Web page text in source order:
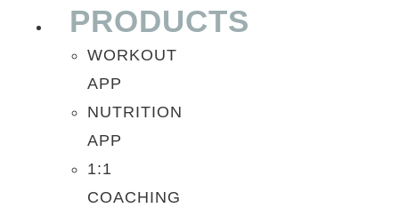
PRODUCTS
WORKOUT
APP
NUTRITION
APP
1:1
COACHING